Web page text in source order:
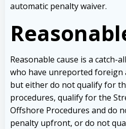
automatic penalty waiver.
Reasonable cause is a catch-
who have unreported foreign
but either do not qualify for
procedures, qualify for the
Offshore Procedures and do
penalty upfront, or do not